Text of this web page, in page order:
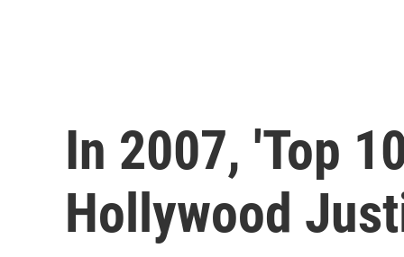
In 2007, 'Top
Hollywood